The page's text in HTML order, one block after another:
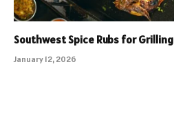
Southwest Spice Rubs for
January 12, 2026